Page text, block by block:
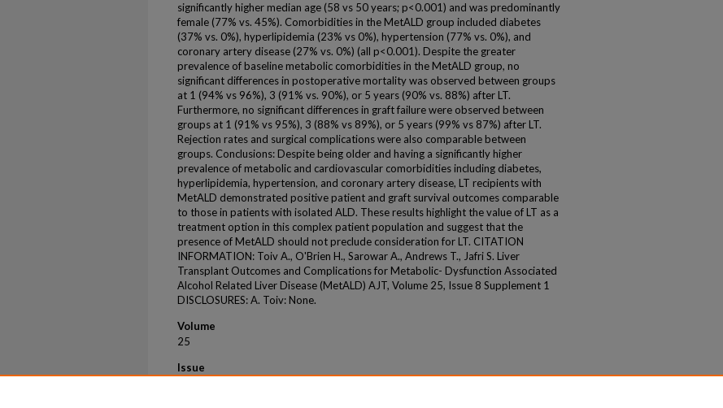
significantly higher median age (58 vs 50 years; p<0.001) and was predominantly
female (77% vs. 45%). Comorbidities in the MetALD group included diabetes
(37% vs. 0%), hyperlipidemia (23% vs 0%), hypertension (77% vs. 0%), and
coronary artery disease (27% vs. 0%) (all p<0.001). Despite the greater
prevalence of baseline metabolic comorbidities in the MetALD group, no
significant differences in postoperative mortality was observed between groups
at 1 (94% vs 96%), 3 (91% vs. 90%), or 5 years (90% vs. 88%) after LT.
Furthermore, no significant differences in graft failure were observed between
groups at 1 (91% vs 95%), 3 (88% vs 89%), or 5 years (99% vs 87%) after LT.
Rejection rates and surgical complications were also comparable between
groups. Conclusions: Despite being older and having a significantly higher
prevalence of metabolic and cardiovascular comorbidities including diabetes,
hyperlipidemia, hypertension, and coronary artery disease, LT recipients with
MetALD demonstrated positive patient and graft survival outcomes comparable
to those in patients with isolated ALD. These results highlight the value of LT as a
treatment option in this complex patient population and suggest that the
presence of MetALD should not preclude consideration for LT. CITATION
INFORMATION: Toiv A., O'Brien H., Sarowar A., Andrews T., Jafri S. Liver
Transplant Outcomes and Complications for Metabolic- Dysfunction Associated
Alcohol Related Liver Disease (MetALD) AJT, Volume 25, Issue 8 Supplement 1
DISCLOSURES: A. Toiv: None.
Volume
25
Issue